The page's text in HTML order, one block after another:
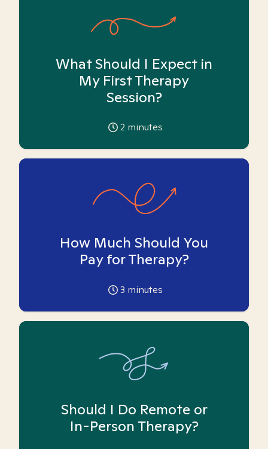
What Should I Expect in
My First Therapy
Session?
2 minutes
How Much Should You
Pay for Therapy?
3 minutes
Should I Do Remote or
In-Person Therapy?